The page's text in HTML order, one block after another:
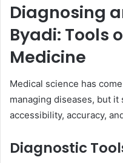
Diagnosing
Byadi: Tools
Medicine
Medical science has
managing diseases, but
accessibility, accuracy,
Diagnostic